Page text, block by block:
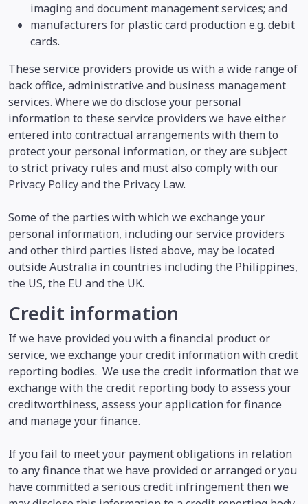
imaging and document management services; and
manufacturers for plastic card production e.g. debit
cards.
These service providers provide us with a wide range of
back office, administrative and business management
services. Where we do disclose your personal
information to these service providers we have either
entered into contractual arrangements with them to
protect your personal information, or they are subject
to strict privacy rules and must also comply with our
Privacy Policy and the Privacy Law.
Some of the parties with which we exchange your
personal information, including our service providers
and other third parties listed above, may be located
outside Australia in countries including the Philippines,
the US, the EU and the UK.
Credit information
If we have provided you with a financial product or
service, we exchange your credit information with credit
reporting bodies. We use the credit information that we
exchange with the credit reporting body to assess your
creditworthiness, assess your application for finance
and manage your finance.
If you fail to meet your payment obligations in relation
to any finance that we have provided or arranged or you
have committed a serious credit infringement then we